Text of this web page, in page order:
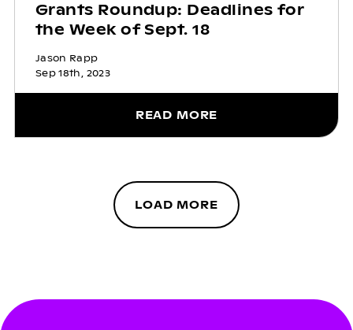
Grants Roundup: Deadlines for
the Week of Sept. 18
Jason Rapp
Sep 18th, 2023
READ MORE
LOAD MORE